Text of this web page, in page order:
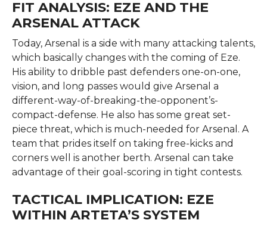
FIT ANALYSIS: EZE AND THE
ARSENAL ATTACK
Today, Arsenal is a side with many attacking talents,
which basically changes with the coming of Eze.
His ability to dribble past defenders one-on-one,
vision, and long passes would give Arsenal a
different-way-of-breaking-the-opponent’s-
compact-defense. He also has some great set-
piece threat, which is much-needed for Arsenal. A
team that prides itself on taking free-kicks and
corners well is another berth. Arsenal can take
advantage of their goal-scoring in tight contests.
TACTICAL IMPLICATION: EZE
WITHIN ARTETA’S SYSTEM